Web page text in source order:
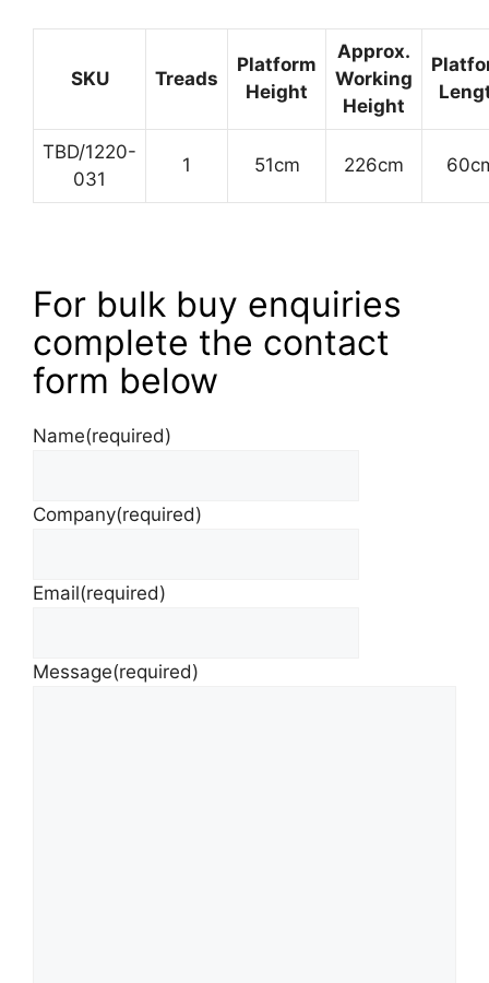
SKU Treads
Platform
Height
Approx.
Working
Height
TBD/1220-
031
1 51cm 226cm
For bulk buy enquiries
complete the contact
form below
Name(required)
Company(required)
Email(required)
Message(required)